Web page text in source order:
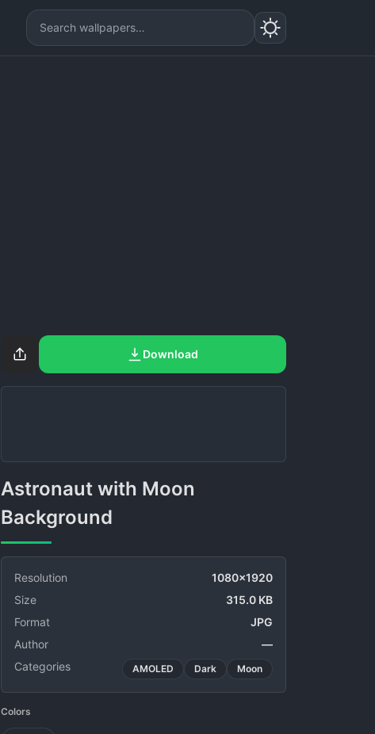
Download
Astronaut with Moon
Background
Resolution
1080x1920
Size
315.0 KB
Format
JPG
Author
—
Categories
AMOLED Dark Moon
Colors